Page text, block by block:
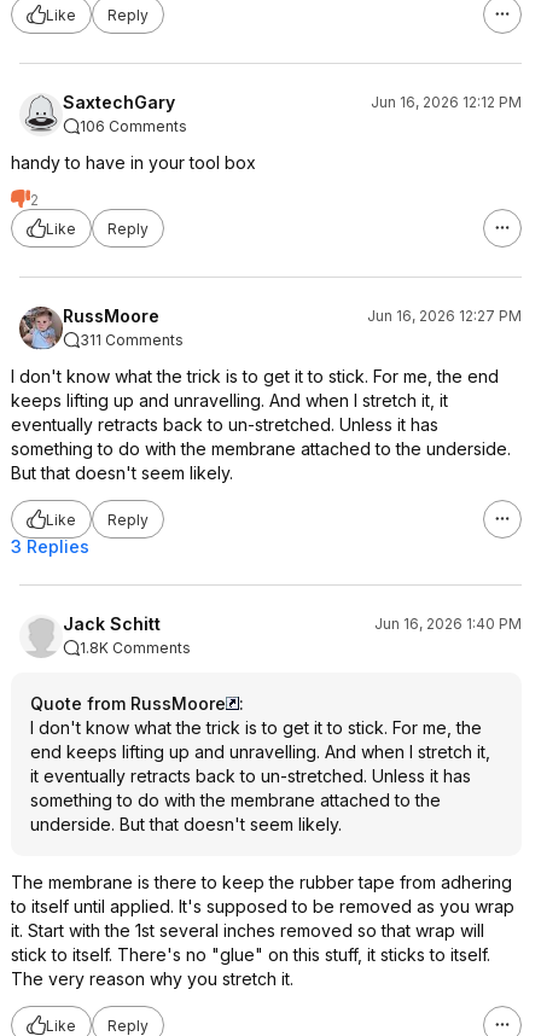
Like
Reply
SaxtechGary
Jun 16, 2026 12:12 PM
106 Comments
handy to have in your tool box
2
Like
Reply
RussMoore
Jun 16, 2026 12:27 PM
311 Comments
I don't know what the trick is to get it to stick. For me, the end
keeps lifting up and unravelling. And when I stretch it, it
eventually retracts back to un-stretched. Unless it has
something to do with the membrane attached to the underside.
But that doesn't seem likely.
Like Reply
3 Replies
Jack Schitt
Jun 16, 2026 1:40 PM
1.8K Comments
Quote from RussMoore
:
I don't know what the trick is to get it to stick. For me, the
end keeps lifting up and unravelling. And when I stretch it,
it eventually retracts back to un-stretched. Unless it has
something to do with the membrane attached to the
underside. But that doesn't seem likely.
The membrane is there to keep the rubber tape from adhering
to itself until applied. It's supposed to be removed as you wrap
it. Start with the 1st several inches removed so that wrap will
stick to itself. There's no "glue" on this stuff, it sticks to itself.
The very reason why you stretch it.
Like Reply